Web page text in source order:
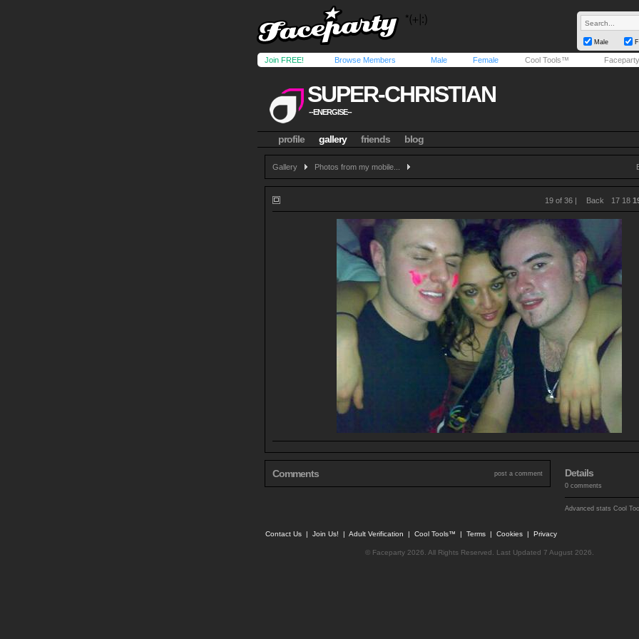
Male
Join FREE! Browse Members Male Female Cool Tools™
SUPER-CHRISTIAN
--ENERGISE--
profile gallery friends blog
Gallery Photos from my mobile...
19 of 36 | Back 17 18
Comments post a comment Details
0 comments
Advanced stats Cool
Contact Us | Join Us! | Adult Verification | Cool Tools™ | Terms | Cookies | Privacy
© Faceparty 2026. All Rights Reserved. Last Updated 7 August 2026.